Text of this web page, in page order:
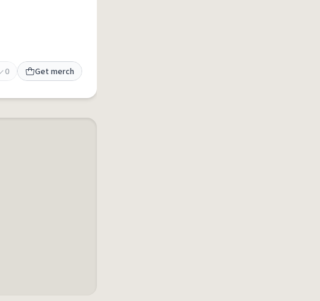
0 Get merch